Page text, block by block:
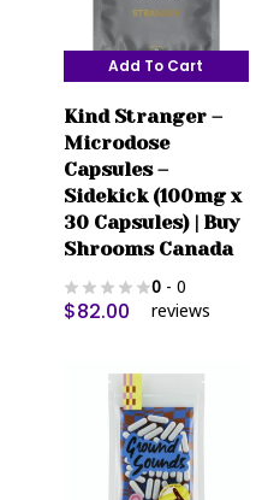
Add To Cart
Kind Stranger –
Microdose
Capsules –
Sidekick (100mg x
30 Capsules) | Buy
Shrooms Canada
0 - 0
reviews
$82.00